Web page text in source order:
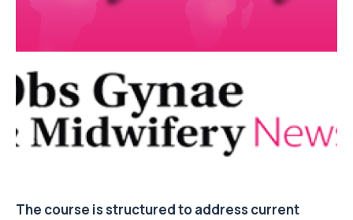
The course is structured to address current